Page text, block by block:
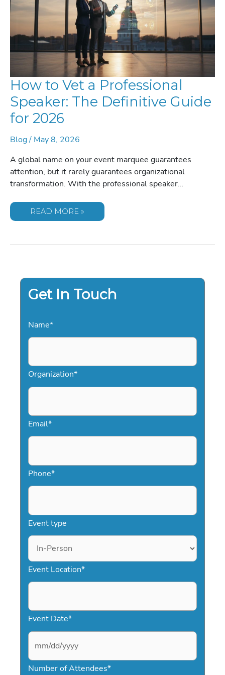
How to Vet a Professional
Speaker: The Definitive Guide
for 2026
Blog/ May 8, 2026
A global name on your event marquee guarantees
attention, but it rarely guarantees organizational
transformation. With the professional speaker…
HOW
SPEAKER:
2026
READ MORE »
Get In Touch
Name*
Organization*
Email*
Phone*
Event type
Event Location*
Event Date*
M
Number of Attendees*